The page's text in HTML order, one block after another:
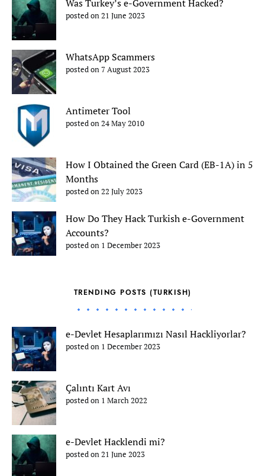
Was Turkey’s e-Government Hacked?
posted on 21 June 2023
WhatsApp Scammers
posted on 7 August 2023
Antimeter Tool
posted on 24 May 2010
How I Obtained the Green Card (EB-1A) in 5
Months
posted on 22 July 2023
How Do They Hack Turkish e-Government
Accounts?
posted on 1 December 2023
TRENDING POSTS (TURKISH)
e-Devlet Hesaplarımızı Nasıl Hackliyorlar?
posted on 1 December 2023
Çalıntı Kart Avı
posted on 1 March 2022
e-Devlet Hacklendi mi?
posted on 21 June 2023